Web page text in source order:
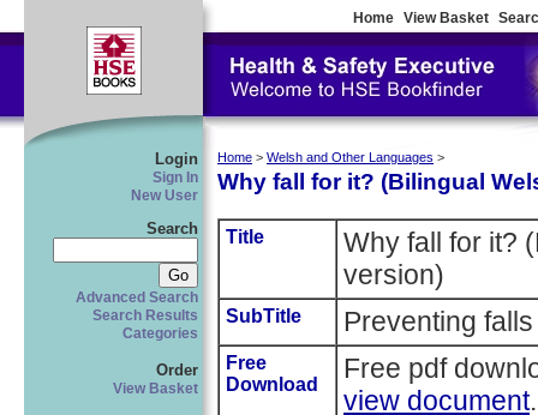
Home View Basket
Login
Sign In
New User
Search
Advanced Search
Search Results
Categories
Order
View Basket
Home > Welsh and Other Languages >
Why fall for it? (Bilingual
Title
Why fall for it?
version)
SubTitle Preventing
Free
Download
Free pdf
view document.